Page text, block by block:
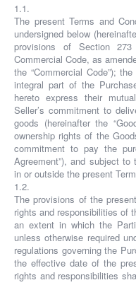
1.1.
The present Terms and
undersigned below
provisions of Section
Commercial Code, as
the “Commercial Code”);
integral part of the
hereto express their
Seller’s commitment to
goods (hereinafter the
ownership rights of the
commitment to pay the
Agreement”), and subject to
in or outside the present
1.2.
The provisions of the
rights and responsibilities of
an extent in which the
unless otherwise required
regulations governing the
the effective date of the
rights and responsibilities